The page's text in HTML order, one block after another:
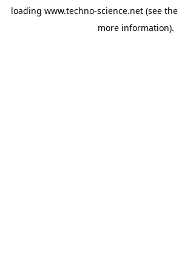
loading www.techno-science.net (see the
more information).